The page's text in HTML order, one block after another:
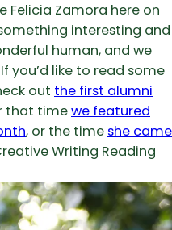
Felicia Zamora here on
interesting and
human, and we
you’d like to read some
out the first alumni
that timewe featured
, or the time she came
Writing Reading